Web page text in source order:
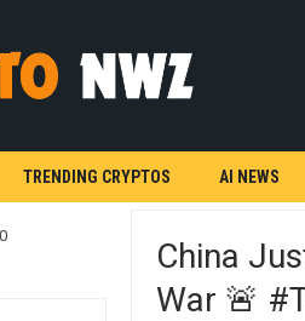
TRENDING CRYPTOS AI NEWS
China
War 🚨